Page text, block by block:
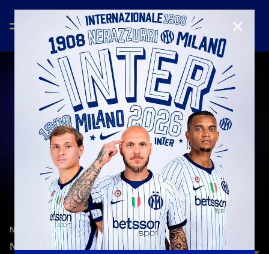
NEW SIGNINGS—Feb 5th 2025
NEW BROTHERS | NICOLA ZALEWSKI: THE
CLOSE